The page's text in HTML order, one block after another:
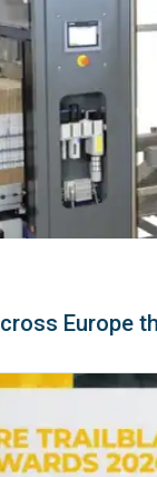
Europe